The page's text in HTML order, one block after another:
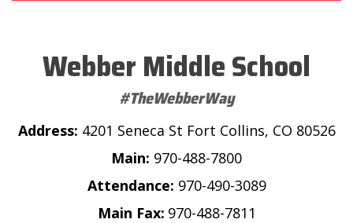
Webber Middle School
#TheWebberWay
Address: 4201 Seneca St Fort Collins, CO 80526
Main: 970-488-7800
Attendance: 970-490-3089
Main Fax: 970-488-7811